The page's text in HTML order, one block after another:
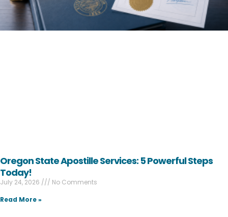
Oregon State Apostille Services: 5 Powerful Steps
Today!
July 24, 2026
No Comments
Read More »